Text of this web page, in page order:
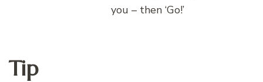
you – then ‘Go!’
Tip